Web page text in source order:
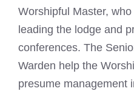
Worshipful Master,
leading the lodge and
conferences. The
Warden help the
presume management